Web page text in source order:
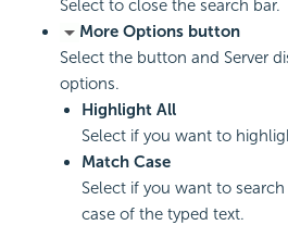
Select to close the search bar.
More Options button
Select the button and Server
options.
Highlight All
Select if you want to
Match Case
Select if you want to
case of the typed text.